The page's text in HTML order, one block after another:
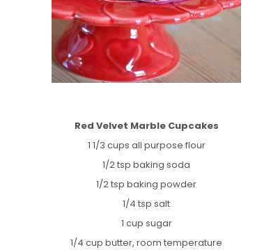
Red Velvet Marble Cupcakes
1 1/3 cups all purpose flour
1/2 tsp baking soda
1/2 tsp baking powder
1/4 tsp salt
1 cup sugar
1/4 cup butter, room temperature